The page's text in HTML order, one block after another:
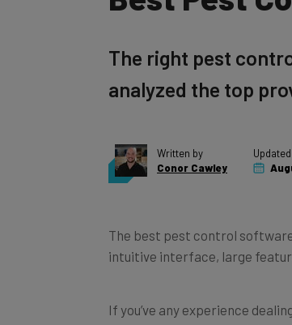
analyzed the top
Conor Cawley
intuitive interface, large
trustandworkflow efficiency